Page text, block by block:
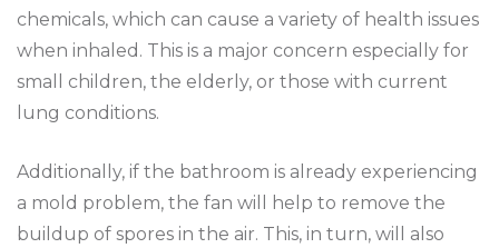
chemicals, which can cause a variety of health issues
when inhaled. This is a major concern especially for
small children, the elderly, or those with current
lung conditions.
Additionally, if the bathroom is already experiencing
a mold problem, the fan will help to remove the
buildup of spores in the air. This, in turn, will also